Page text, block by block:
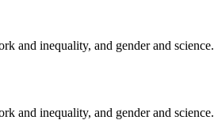
and inequality, and gender and science.
and inequality, and gender and science.